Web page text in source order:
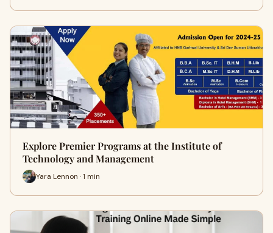
Explore Premier Programs at the Institute of
Technology and Management
Yara Lennon · 1 min